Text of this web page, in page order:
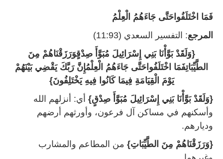
‏فَمَا اخْتَلَفُوا‏حَتَّى جَاءَهُمُ الْعِلْمُ
المرجع: التفسير السعدي (11:93)
{وَلَقَدْ بَوَّأْنَا بَنِي إِسْرَائِيلَ مُبَوَّأَ صِدْقٍوَرَزَقْنَاهُمْ مِنَ
الطَّيِّبَاتِفَمَا اخْتَلَفُواحَتَّى جَاءَهُمُ الْعِلْمُإِنَّ رَبَّكَ يَقْضِي بَيْنَهُمْ
يَوْمَ الْقِيَامَةِ فِيمَا كَانُوا فِيهِ يَخْتَلِفُونَ‏}
{وَلَقَدْ بَوَّأْنَا بَنِي إِسْرَائِيلَ مُبَوَّأَ صِدْقٍ}‏ أي‏:‏ أنزلهم الله
وأسكنهم في مساكن آل فرعون، وأورثهم أرضهم
وديارهم‏.
{‏وَرَزَقْنَاهُمْ مِنَ الطَّيِّبَاتِ}‏ من المطاعم والمشارب